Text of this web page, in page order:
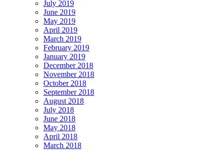
July 2019
June 2019
May 2019
April 2019
March 2019
February 2019
January 2019
December 2018
November 2018
October 2018
September 2018
August 2018
July 2018
June 2018
May 2018
April 2018
March 2018